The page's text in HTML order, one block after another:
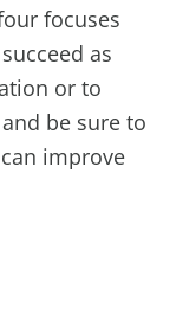
focuses
as
or to
and be sure to
improve